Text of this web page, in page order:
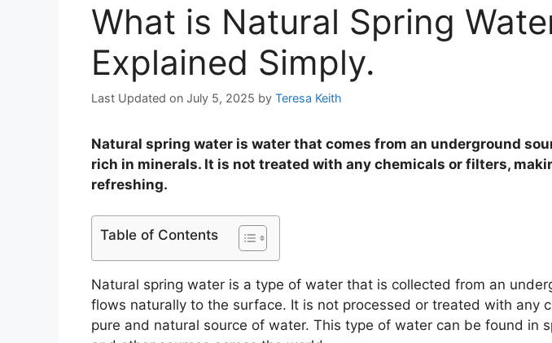
What is Natural Spring
Explained Simply.
Last Updated on July 5, 2025 by Teresa Keith
Natural spring water is water that comes from an underground
rich in minerals. It is not treated with any chemicals or filters,
refreshing.
Table of Contents
Natural spring water is a type of water that is collected from an
flows naturally to the surface. It is not processed or treated with any
pure and natural source of water. This type of water can be found in